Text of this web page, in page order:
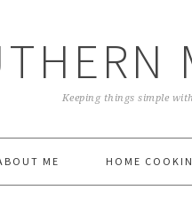
Keeping things simple
ME HOME